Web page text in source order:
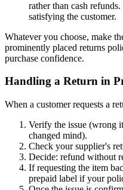
rather than cash
satisfying the customer.
Whatever you choose, make
prominently placed returns
purchase confidence.
Handling a Return in
When a customer requests a
Verify the issue (wrong
changed mind).
Check your supplier's
Decide: refund without
If requesting the item
prepaid label if your